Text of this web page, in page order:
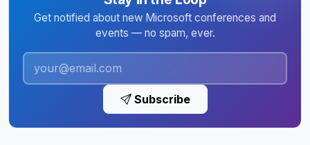
Get notified about new Microsoft conferences and
events — no spam, ever.
Subscribe